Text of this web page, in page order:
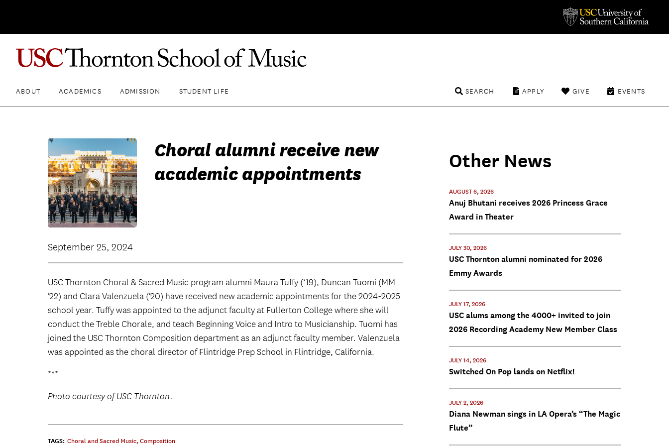
ABOUT ACADEMICS ADMISSION STUDENT LIFE EVENTS
GIVE
APPLY
SEARCH
Choral alumni receive new
academic appointments
September 25, 2024
USC Thornton Choral & Sacred Music program alumni Maura Tuffy (‘19), Duncan Tuomi (MM
’22) and Clara Valenzuela (’20) have received new academic appointments for the 2024-2025
school year. Tuffy was appointed to the adjunct faculty at Fullerton College where she will
conduct the Treble Chorale, and teach Beginning Voice and Intro to Musicianship. Tuomi has
joined the USC Thornton Composition department as an adjunct faculty member. Valenzuela
was appointed as the choral director of Flintridge Prep School in Flintridge, California.
***
Photo courtesy of USC Thornton.
TAGS: Choral and Sacred Music, Composition
Other News
AUGUST 6, 2026
Anuj Bhutani receives 2026 Princess Grace
Award in Theater
JULY 30, 2026
USC Thornton alumni nominated for 2026
Emmy Awards
JULY 17, 2026
USC alums among the 4000+ invited to join
2026 Recording Academy New Member Class
JULY 14, 2026
Switched On Pop lands on Netflix!
JULY 2, 2026
Diana Newman sings in LA Opera’s “The Magic
Flute”